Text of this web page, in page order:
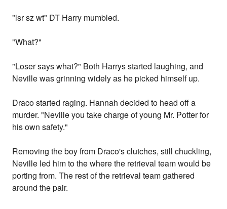
"lsr sz wt" DT Harry mumbled.
"What?"
"Loser says what?" Both Harrys started laughing, and
Neville was grinning widely as he picked himself up.
Draco started raging. Hannah decided to head off a
murder. "Neville you take charge of young Mr. Potter for
his own safety."
Removing the boy from Draco's clutches, still chuckling,
Neville led him to the where the retrieval team would be
porting from. The rest of the retrieval team gathered
around the pair.